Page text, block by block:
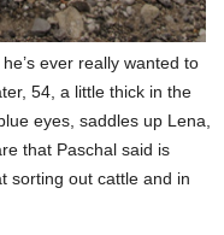
ever really wanted to
54, a little thick in the
eyes, saddles up Lena,
that Paschal said is
sorting out cattle and in